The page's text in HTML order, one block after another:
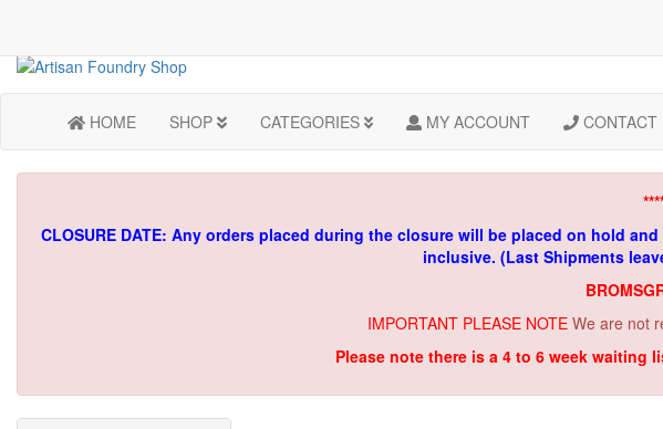
HOME SHOP CATEGORIES MY ACCOUNT CONTACT
CLOSURE DATE: Any orders placed during the closure will be placed on hold
inclusive. (Last Shipments
IMPORTANT PLEASE NOTE We are not
Please note there is a 4 to 6 week